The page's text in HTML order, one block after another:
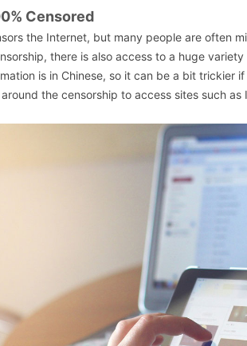
Censored
the Internet, but many people are often
there is also access to a huge
is in Chinese, so it can be a bit trickier
the censorship to access sites such as